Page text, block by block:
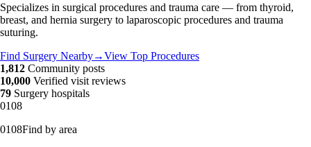
Specializes in surgical procedures and trauma care — from thyroid,
breast, and hernia surgery to laparoscopic procedures and trauma
suturing.
Find Surgery Nearby→View Top Procedures
1,812 Community posts
10,000 Verified visit reviews
79 Surgery hospitals
0108
0108Find by area